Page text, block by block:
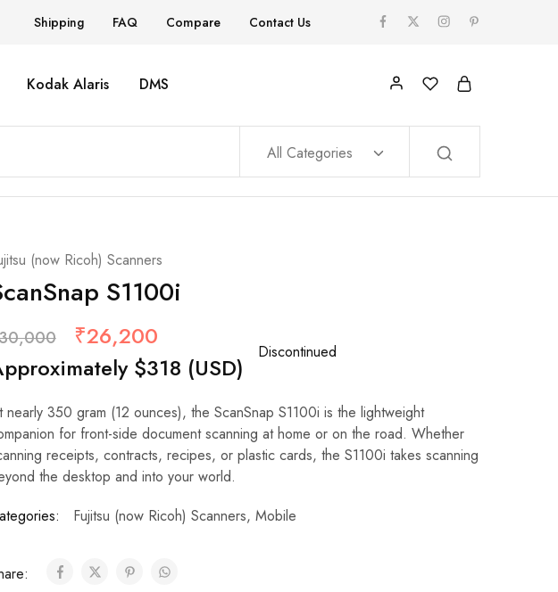
Shipping FAQ Compare Contact Us
Kodak Alaris DMS
All Categories
(now Ricoh) Scanners
S1100i
₹26,200
$318 (USD)
Discontinued
nearly 350 gram (12 ounces), the ScanSnap S1100i is the lightweight
for front-side document scanning at home or on the road. Whether
receipts, contracts, recipes, or plastic cards, the S1100i takes scanning
the desktop and into your world.
Fujitsu (now Ricoh) Scanners, Mobile